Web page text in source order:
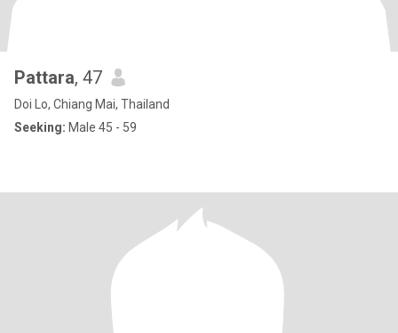
Pattara, 47
Doi Lo, Chiang Mai, Thailand
Seeking: Male 45 - 59